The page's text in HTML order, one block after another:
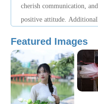
cherish communication,
positive attitude.
look forward to working
efficient translation and
Hanoi tours.
Featured Images